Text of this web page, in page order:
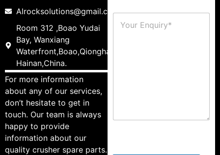
Alrocksolutions@gmail.com
Room 312 ,Boao Yudai
Bay, Wanxiang
Waterfront,Boao,Qionghai,
Hainan,China.
For more information
about any of our services,
don’t hesitate to get in
touch. Our team is always
happy to provide
information about our
quality crusher spare parts.